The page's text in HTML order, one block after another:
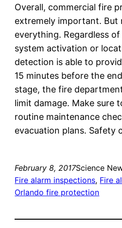
Overall, commercial fire
extremely important. But
everything. Regardless
system activation or
detection is able to
15 minutes before the
stage, the fire
limit damage. Make sure
routine maintenance
evacuation plans. Safety
February 8, 2017Science
Fire alarm inspections, Fire
Orlando fire protection